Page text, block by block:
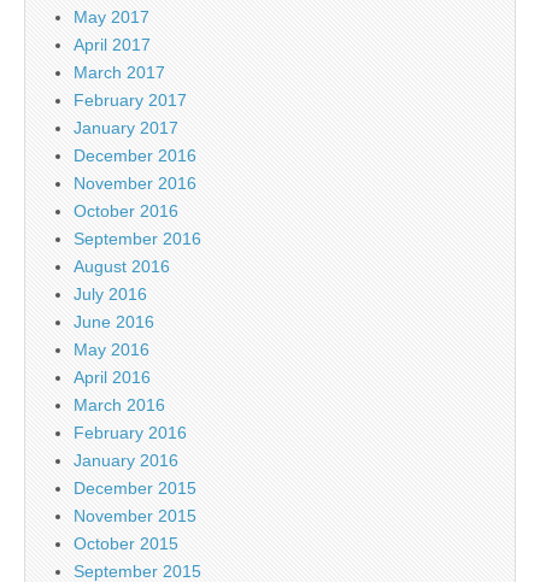
May 2017
April 2017
March 2017
February 2017
January 2017
December 2016
November 2016
October 2016
September 2016
August 2016
July 2016
June 2016
May 2016
April 2016
March 2016
February 2016
January 2016
December 2015
November 2015
October 2015
September 2015